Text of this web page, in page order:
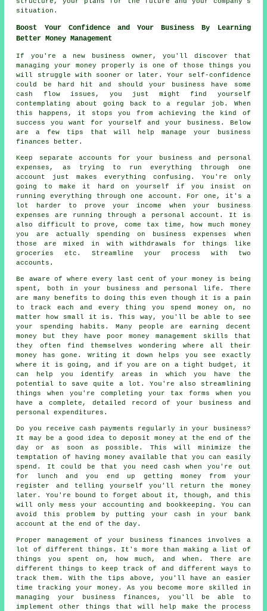
situation.
Boost Your Confidence and Your Business By Learning
Better Money Management
If you're a new business owner, you'll discover that
managing your money properly is one of those things you
will struggle with sooner or later. Your self-confidence
could be hard hit and should your business have some
cash flow issues, you just might find yourself
contemplating about going back to a regular job. When
this happens, it stops you from achieving the kind of
success you want for yourself and your business. Below
are a few tips that will help manage your business
finances better.
Keep separate accounts for your business and personal
expenses, as trying to run everything through one
account just makes everything confusing. You're only
going to make it hard on yourself if you insist on
running everything through one account. For one, it's a
lot harder to prove your income when your business
expenses are running through a personal account. It is
also difficult to prove, come tax time, how much money
you are actually spending on business expenses when
those are mixed in with withdrawals for things like
groceries etc. Streamline your process with two
accounts.
Be aware of where every last cent of your money is being
spent, both in your business and personal life. There
are many benefits to doing this even though it is a pain
to track each and every thing you spend money on, no
matter how small it is. This way, you'll be able to see
your spending habits. Many people are earning decent
money but they have poor money management skills that
they often find themselves wondering where all their
money has gone. Writing it down helps you see exactly
where it is going, and if you are on a tight budget, it
can help you identify areas in which you have the
potential to save quite a lot. You're also streamlining
things when you're completing your tax forms when you
have a complete, detailed record of your business and
personal expenditures.
Do you receive cash payments regularly in your business?
It may be a good idea to deposit money at the end of the
day or as soon as possible. This will minimize the
temptation of having money available that you can easily
spend. It could be that you need cash when you're out
for lunch and you end up getting money from your
register and telling yourself you'll return the money
later. You're bound to forget about it, though, and this
will only mess your accounting and bookkeeping. You can
avoid this problem by putting your cash in your bank
account at the end of the day.
Proper management of your business finances involves a
lot of different things. It's more than making a list of
things you spent on, how much, and when. There are
different things to keep track of and different ways to
track them. With the tips above, you'll have an easier
time tracking your money. As you become more skilled in
managing your business finances, you'll be able to
implement other things that will help make the process